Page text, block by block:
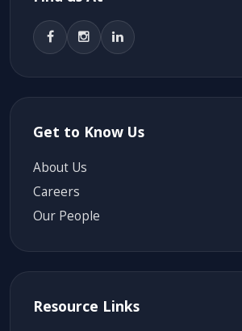
Get to Know Us
About Us
Careers
Our People
Resource Links